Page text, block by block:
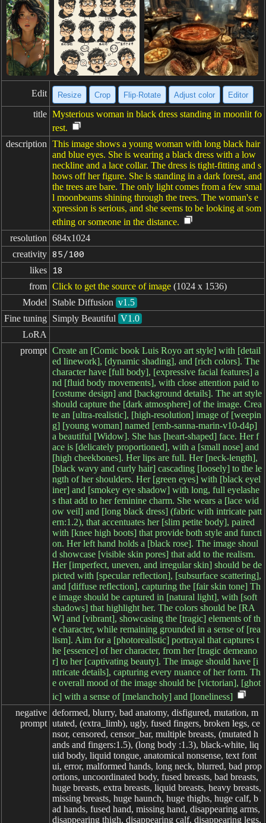
Edit Resize Crop Flip·Rotate Adjust color Editor
title Mysterious woman in black dress standing in moonlit fo
rest.
description This image shows a young woman with long black hair
and blue eyes. She is wearing a black dress with a low
neckline and a lace collar. The dress is tight-fitting and s
hows off her figure. She is standing in a dark forest, and
the trees are bare. The only light comes from a few smal
l moonbeams shining through the trees. The woman's e
xpression is serious, and she seems to be looking at som
ething or someone in the distance.
resolution 684x1024
creativity 85/100
likes 18
from Click to get the source of image (1024 x 1536)
Model
Stable Diffusion v1.5
Fine tuning Simply Beautiful V1.0
LoRA
prompt Create an [Comic book Luis Royo art style] with [detail
ed linework], [dynamic shading], and [rich colors]. The
character have [full body], [expressive facial features] a
nd [fluid body movements], with close attention paid to
[costume design] and [background details]. The art style
should capture the [dark atmosphere] of the image. Crea
te an [ultra-realistic], [high-resolution] image of [weepin
g] [young woman] named [emb-sanna-marin-v10-d4p]
a beautiful [Widow]. She has [heart-shaped] face. Her f
ace is [delicately proportioned], with a [small nose] and
[high cheekbones]. Her lips are full. Her [neck-length],
[black wavy and curly hair] cascading [loosely] to the le
ngth of her shoulders. Her [green eyes] with [black eyel
iner] and [smokey eye shadow] with long, full eyelashe
s that add to her feminine charm. She wears a [lace wid
ow veil] and [long black dress] (fabric with intricate patt
ern:1.2), that accentuates her [slim petite body], paired
with [knee high boots] that provide both style and functi
on. Her left hand holds a [black rose]. The image shoul
d showcase [visible skin pores] that add to the realism.
Her [imperfect, uneven, and irregular skin] should be de
picted with [specular reflection], [subsurface scattering],
and [diffuse reflection], capturing the [fair skin tone] Th
e image should be captured in [natural light], with [soft
shadows] that highlight her. The colors should be [RA
W] and [vibrant], showcasing the [tragic] elements of th
e character, while remaining grounded in a sense of [rea
lism]. Aim for a [photorealistic] portrayal that captures t
he [essence] of her character, from her [tragic demeano
r] to her [captivating beauty]. The image should have [i
ntricate details], capturing every nuance of her form. Th
e overall mood of the image should be [victorian], [ghot
ic] with a sense of [melancholy] and [loneliness]
negative
prompt
deformed, blurry, bad anatomy, disfigured, mutation, m
utated, (extra_limb), ugly, fused fingers, broken legs, ce
nsor, censored, censor_bar, multiple breasts, (mutated h
ands and fingers:1.5), (long body :1.3), black-white, liq
uid body, liquid tongue, anatomical nonsense, text font
ui, error, malformed hands, long neck, blurred, bad prop
ortions, uncoordinated body, fused breasts, bad breasts,
huge breasts, extra breasts, liquid breasts, heavy breasts,
missing breasts, huge haunch, huge thighs, huge calf, b
ad hands, fused hand, missing hand, disappearing arms,
disappearing thigh, disappearing calf, disappearing legs,